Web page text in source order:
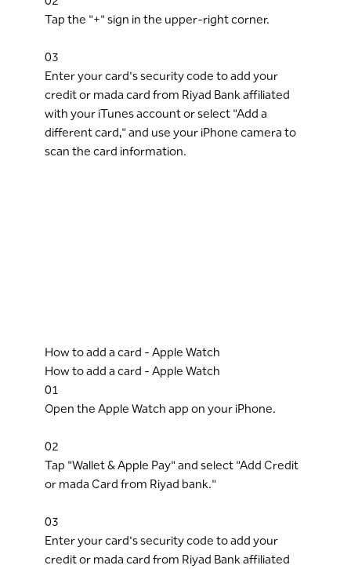
Tap the "+" sign in the upper-right corner.
03
Enter your card's security code to add your
credit or mada card from Riyad Bank affiliated
with your iTunes account or select "Add a
different card," and use your iPhone camera to
scan the card information.
How to add a card - Apple Watch
How to add a card - Apple Watch
01
Open the Apple Watch app on your iPhone.
02
Tap "Wallet & Apple Pay" and select "Add Credit
or mada Card from Riyad bank."
03
Enter your card's security code to add your
credit or mada card from Riyad Bank affiliated